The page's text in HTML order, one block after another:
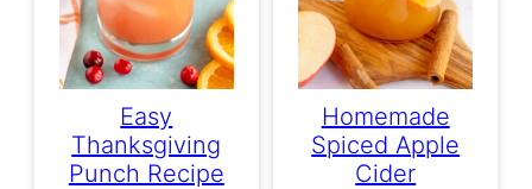
Easy
Thanksgiving
Punch Recipe
Homemade
Spiced Apple
Cider